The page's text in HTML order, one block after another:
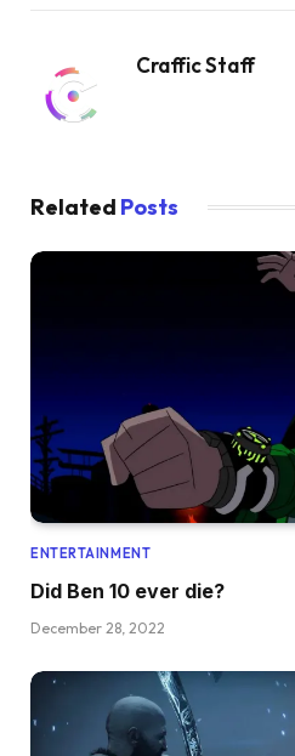
Craffic Staff
Related Posts
ENTERTAINMENT
Did Ben 10 ever die?
December 28, 2022